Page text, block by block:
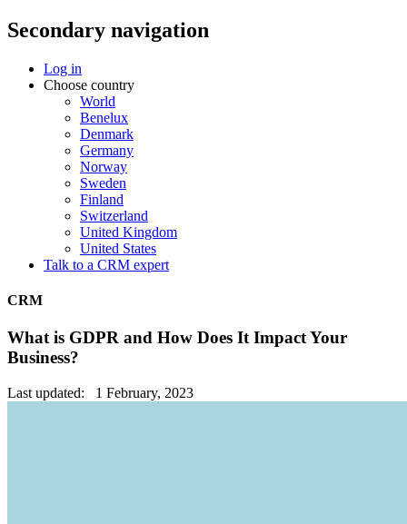
Secondary navigation
Log in
Choose country
World
Benelux
Denmark
Germany
Norway
Sweden
Finland
Switzerland
United Kingdom
United States
Talk to a CRM expert
CRM
What is GDPR and How Does It Impact Your
Business?
Last updated: 1 February, 2023